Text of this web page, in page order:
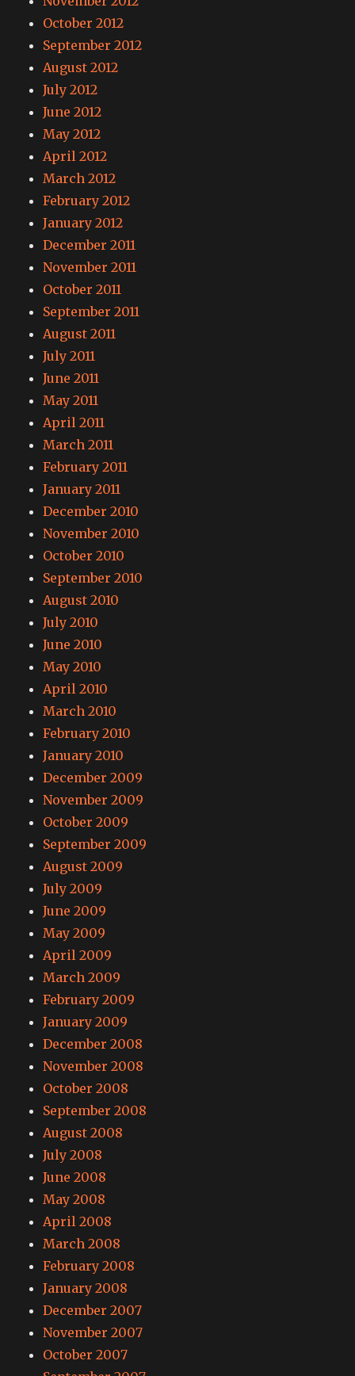
October 2012
September 2012
August 2012
July 2012
June 2012
May 2012
April 2012
March 2012
February 2012
January 2012
December 2011
November 2011
October 2011
September 2011
August 2011
July 2011
June 2011
May 2011
April 2011
March 2011
February 2011
January 2011
December 2010
November 2010
October 2010
September 2010
August 2010
July 2010
June 2010
May 2010
April 2010
March 2010
February 2010
January 2010
December 2009
November 2009
October 2009
September 2009
August 2009
July 2009
June 2009
May 2009
April 2009
March 2009
February 2009
January 2009
December 2008
November 2008
October 2008
September 2008
August 2008
July 2008
June 2008
May 2008
April 2008
March 2008
February 2008
January 2008
December 2007
November 2007
October 2007